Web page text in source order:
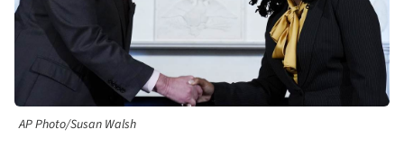
AP Photo/Susan Walsh